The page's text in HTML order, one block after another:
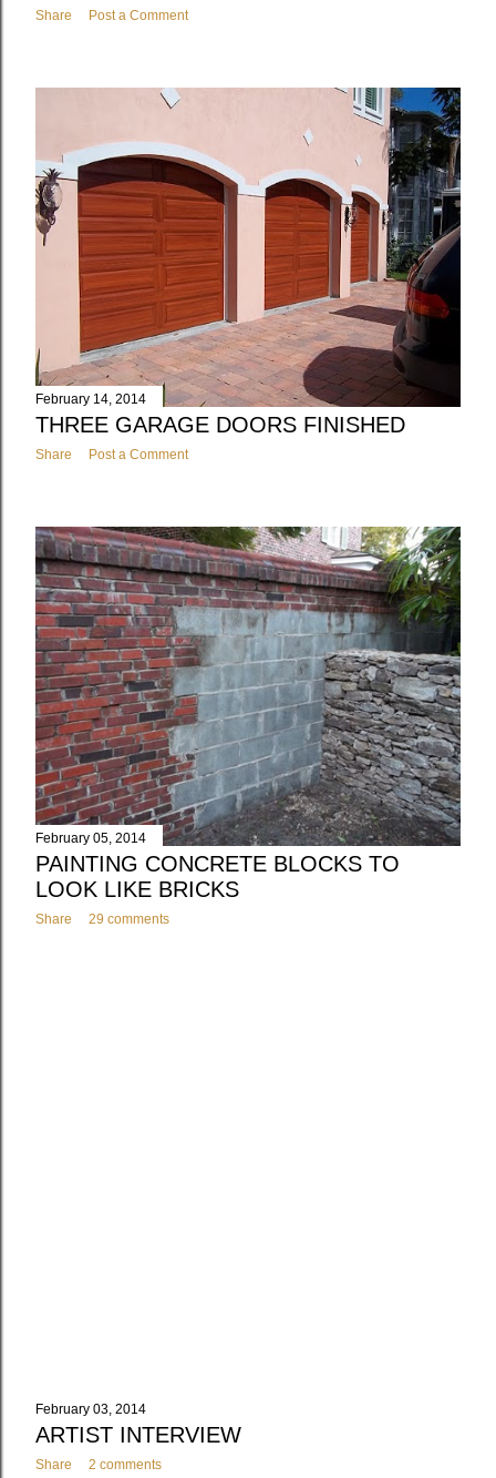
Share Post a Comment
February 14, 2014
THREE GARAGE DOORS FINISHED
Share Post a Comment
February 05, 2014
PAINTING CONCRETE BLOCKS TO
LOOK LIKE BRICKS
Share 29 comments
February 03, 2014
ARTIST INTERVIEW
Share 2 comments